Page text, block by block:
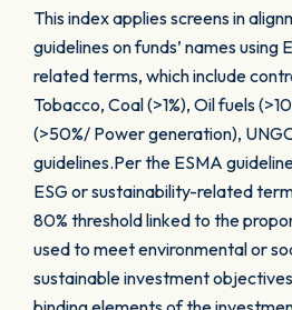
This index applies screens in
guidelines on funds’ names using
related terms, which include
Tobacco, Coal (>1%), Oil fuels
(>50%/ Power generation),
guidelines.Per the ESMA
ESG or sustainability-related
80% threshold linked to the
used to meet environmental or
sustainable investment